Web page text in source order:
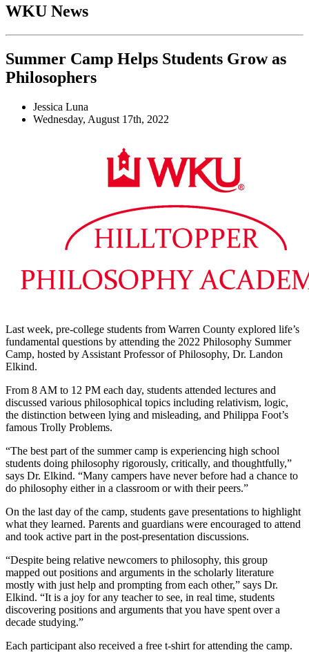
WKU News
Summer Camp Helps Students Grow as
Philosophers
Jessica Luna
Wednesday, August 17th, 2022
Last week, pre-college students from Warren County explored life’s
fundamental questions by attending the 2022 Philosophy Summer
Camp, hosted by Assistant Professor of Philosophy, Dr. Landon
Elkind.
From 8 AM to 12 PM each day, students attended lectures and
discussed various philosophical topics including relativism, logic,
the distinction between lying and misleading, and Philippa Foot’s
famous Trolly Problems.
“The best part of the summer camp is experiencing high school
students doing philosophy rigorously, critically, and thoughtfully,”
says Dr. Elkind. “Many campers have never before had a chance to
do philosophy either in a classroom or with their peers.”
On the last day of the camp, students gave presentations to highlight
what they learned. Parents and guardians were encouraged to attend
and took active part in the post-presentation discussions.
“Despite being relative newcomers to philosophy, this group
mapped out positions and arguments in the scholarly literature
mostly with just help and prompting from each other,” says Dr.
Elkind. “It is a joy for any teacher to see, in real time, students
discovering positions and arguments that you have spent over a
decade studying.”
Each participant also received a free t-shirt for attending the camp.